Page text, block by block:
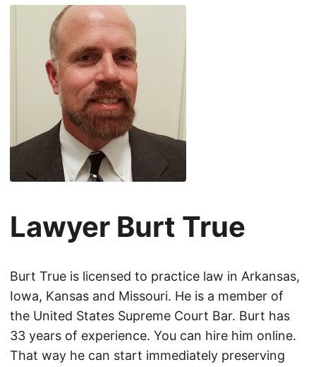
Lawyer Burt True
Burt True is licensed to practice law in Arkansas,
Iowa, Kansas and Missouri. He is a member of
the United States Supreme Court Bar. Burt has
33 years of experience. You can hire him online.
That way he can start immediately preserving